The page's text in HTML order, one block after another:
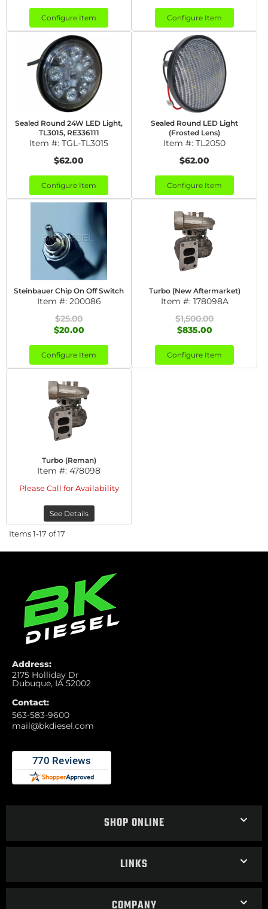
Configure Item Configure Item
Sealed Round 24W LED Light,
TL3015, RE336111
Item #: TGL-TL3015
$62.00
Configure Item
Sealed Round LED Light
(Frosted Lens)
Item #: TL2050
$62.00
Configure Item
Steinbauer Chip On Off Switch
Item #: 200086
$25.00
$20.00
Configure Item
Turbo (New Aftermarket)
Item #: 178098A
$1,500.00
$835.00
Configure Item
Turbo (Reman)
Item #: 478098
Please Call for Availability
See Details
Items1-17 of17
Address:
2175 Holliday Dr
Dubuque, IA 52002
Contact:
563-583-9600
mail@bkdiesel.com
SHOP ONLINE
LINKS